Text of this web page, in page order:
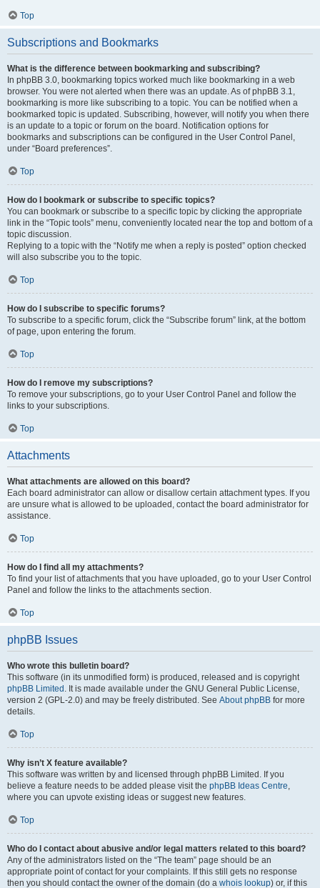
Top
Subscriptions and Bookmarks
What is the difference between bookmarking and subscribing?
In phpBB 3.0, bookmarking topics worked much like bookmarking in a web
browser. You were not alerted when there was an update. As of phpBB 3.1,
bookmarking is more like subscribing to a topic. You can be notified when a
bookmarked topic is updated. Subscribing, however, will notify you when there
is an update to a topic or forum on the board. Notification options for
bookmarks and subscriptions can be configured in the User Control Panel,
under “Board preferences”.
Top
How do I bookmark or subscribe to specific topics?
You can bookmark or subscribe to a specific topic by clicking the appropriate
link in the “Topic tools” menu, conveniently located near the top and bottom of a
topic discussion.
Replying to a topic with the “Notify me when a reply is posted” option checked
will also subscribe you to the topic.
Top
How do I subscribe to specific forums?
To subscribe to a specific forum, click the “Subscribe forum” link, at the bottom
of page, upon entering the forum.
Top
How do I remove my subscriptions?
To remove your subscriptions, go to your User Control Panel and follow the
links to your subscriptions.
Top
Attachments
What attachments are allowed on this board?
Each board administrator can allow or disallow certain attachment types. If you
are unsure what is allowed to be uploaded, contact the board administrator for
assistance.
Top
How do I find all my attachments?
To find your list of attachments that you have uploaded, go to your User Control
Panel and follow the links to the attachments section.
Top
phpBB Issues
Who wrote this bulletin board?
This software (in its unmodified form) is produced, released and is copyright
phpBB Limited . It is made available under the GNU General Public License,
version 2 (GPL-2.0) and may be freely distributed. See About phpBB for more
details.
Top
Why isn’t X feature available?
This software was written by and licensed through phpBB Limited. If you
believe a feature needs to be added please visit the phpBB Ideas Centre,
where you can upvote existing ideas or suggest new features.
Top
Who do I contact about abusive and/or legal matters related to this board?
Any of the administrators listed on the “The team” page should be an
appropriate point of contact for your complaints. If this still gets no response
then you should contact the owner of the domain (do a whois lookup) or, if this